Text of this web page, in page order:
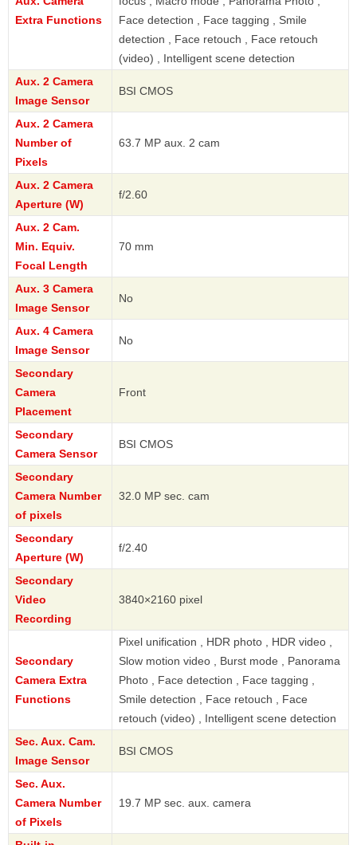
Extra Functions
Face detection , Face tagging , Smile
detection , Face retouch , Face retouch
(video) , Intelligent scene detection
Aux. 2 Camera
Image Sensor
BSI CMOS
Aux. 2 Camera
Number of
Pixels
63.7 MP aux. 2 cam
Aux. 2 Camera
Aperture (W)
f/2.60
Aux. 2 Cam.
Min. Equiv.
Focal Length
70 mm
Aux. 3 Camera
Image Sensor
No
Aux. 4 Camera
Image Sensor
No
Secondary
Camera
Placement
Front
Secondary
Camera Sensor
BSI CMOS
Secondary
Camera Number
of pixels
32.0 MP sec. cam
Secondary
Aperture (W)
f/2.40
Secondary
Video
Recording
3840×2160 pixel
Secondary
Camera Extra
Functions
Pixel unification , HDR photo , HDR video ,
Slow motion video , Burst mode , Panorama
Photo , Face detection , Face tagging ,
Smile detection , Face retouch , Face
retouch (video) , Intelligent scene detection
Sec. Aux. Cam.
Image Sensor
BSI CMOS
Sec. Aux.
Camera Number
of Pixels
19.7 MP sec. aux. camera